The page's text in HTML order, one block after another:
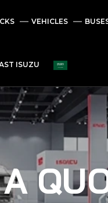
VEHICLES
ISUZU